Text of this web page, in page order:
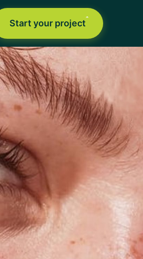
Start your project